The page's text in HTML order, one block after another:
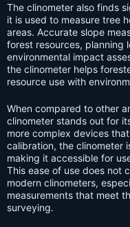
The clinometer also finds
it is used to measure tree
areas. Accurate slope
forest resources, planning
environmental impact
the clinometer helps
resource use with
When compared to other
clinometer stands out for
more complex devices
calibration, the clinometer
making it accessible for
This ease of use does not
modern clinometers,
measurements that meet
surveying.